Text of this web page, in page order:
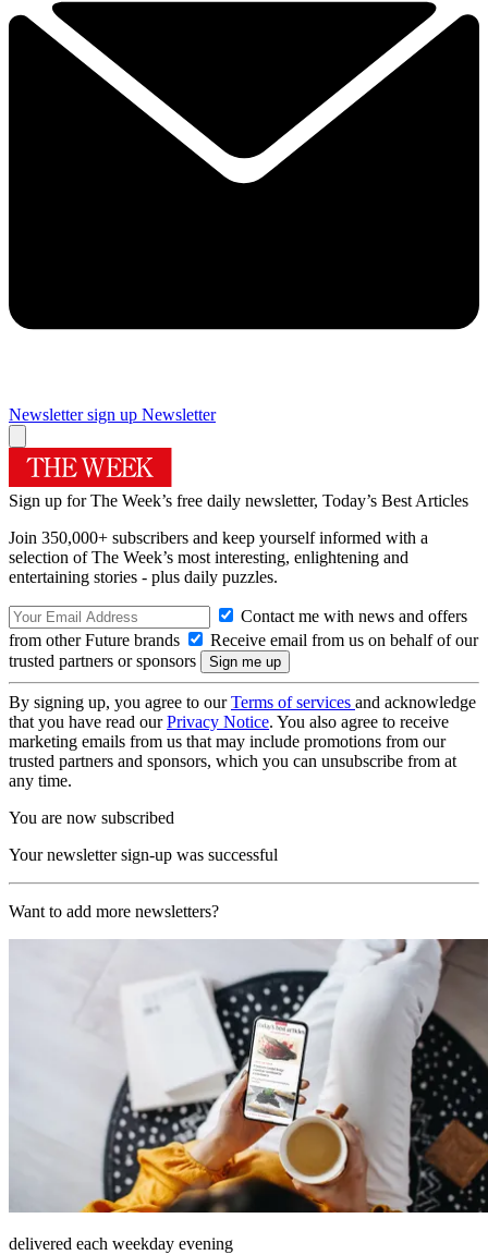
Newsletter sign up Newsletter
Sign up for The Week’s free daily newsletter, Today’s Best Articles
Join 350,000+ subscribers and keep yourself informed with a
selection of The Week’s most interesting, enlightening and
entertaining stories - plus daily puzzles.
Contact me with news and offers
from other Future brands
Receive email from us on behalf of our
trusted partners or sponsors
By signing up, you agree to ourTerms of services and acknowledge
that you have read ourPrivacy Notice. You also agree to receive
marketing emails from us that may include promotions from our
trusted partners and sponsors, which you can unsubscribe from at
any time.
You are now subscribed
Your newsletter sign-up was successful
Want to add more newsletters?
delivered each weekday evening